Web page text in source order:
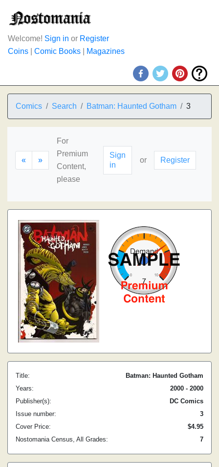
Welcome! Sign in or Register
Coins
Comic Books Magazines
Comics Search Batman: Haunted Gotham 3
« »
For
Premium
Content,
please
Sign
in
or Register
Title:
Batman: Haunted Gotham
Years:
2000 - 2000
Publisher(s):
DC Comics
Issue number:
3
Cover Price:
$4.95
Nostomania Census, All Grades:
7